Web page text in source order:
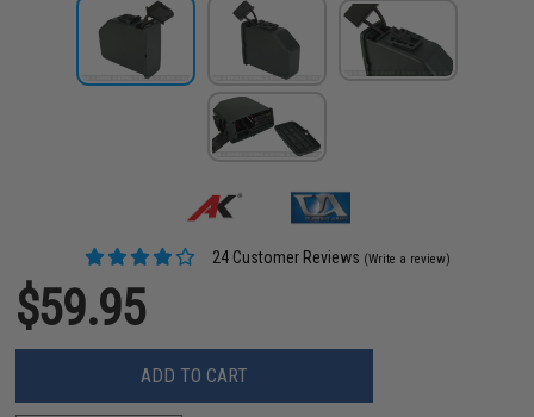
24 Customer Reviews (Write a review)
$59.95
ADD TO CART